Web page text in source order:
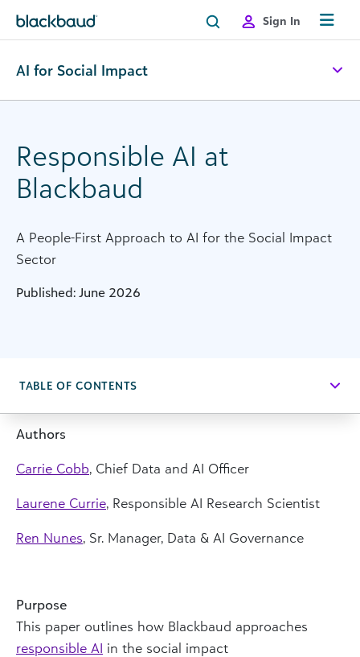
Sign In
AI for Social Impact
Responsible AI at
Blackbaud
A People-First Approach to AI for the Social Impact
Sector
Published: June 2026
TABLE OF CONTENTS
Authors
Carrie Cobb, Chief Data and AI Officer
Laurene Currie, Responsible AI Research Scientist
Ren Nunes, Sr. Manager, Data & AI Governance
Purpose
This paper outlines how Blackbaud approaches
responsible AI in the social impact